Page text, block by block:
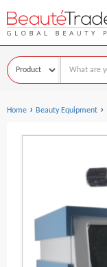
Home › Beauty Equipment ›